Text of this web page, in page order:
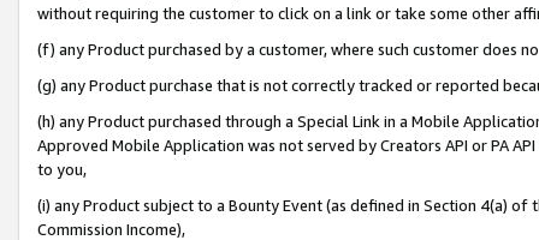
without requiring the customer to click on a link or take some other
(f) any Product purchased by a customer, where such customer does
(g) any Product purchase that is not correctly tracked or reported
(h) any Product purchased through a Special Link in a Mobile
Approved Mobile Application was not served by Creators API or PA
to you,
(i) any Product subject to a Bounty Event (as defined in Section 4(a)
Commission Income),